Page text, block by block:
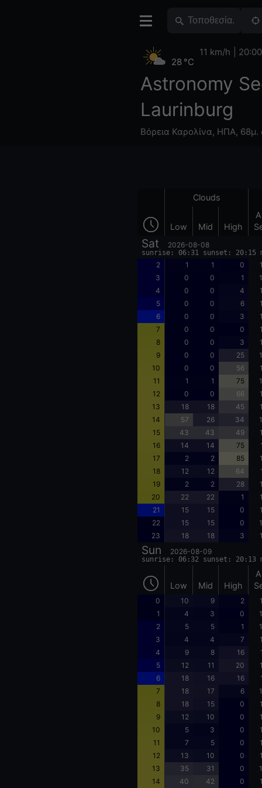
Astronomy
Laurinburg
Βόρεια Καρολίνα, ΗΠΑ, 68μ.
28 °C
11 km/h 20:00
Clouds
Low Mid High
Sat 2026-08-08
sunrise: 06:31 sunset: 20:15
2 1 1 0
3
0 0 1
4
0 0 4
5
0 0 6
6
0 0 3
7
0 0 0
8
0 0 3
9
0 0 25
10
0 0 56
11
1 1 75
12
0 0 66
13
18 18 45
14
57 26 34
15
43 43 49
16
14 14 75
17
2 2 85
18
12 12 64
19
2 2 28
20
22 22 1
21
15 15 0
22
15 15 0
23
18 18 3
Sun 2026-08-09
sunrise: 06:32 sunset: 20:13
Low Mid High
0 10 9 2
1
4 3 0
2
5 5 1
3
4 4 7
4
9 8 16
5
12 11 20
6
18 16 16
7
18 17 6
8
18 15 0
9
12 10 0
10
5 3 0
11
7 5 0
12
13 10 0
13
35 31 0
14
40 42 0